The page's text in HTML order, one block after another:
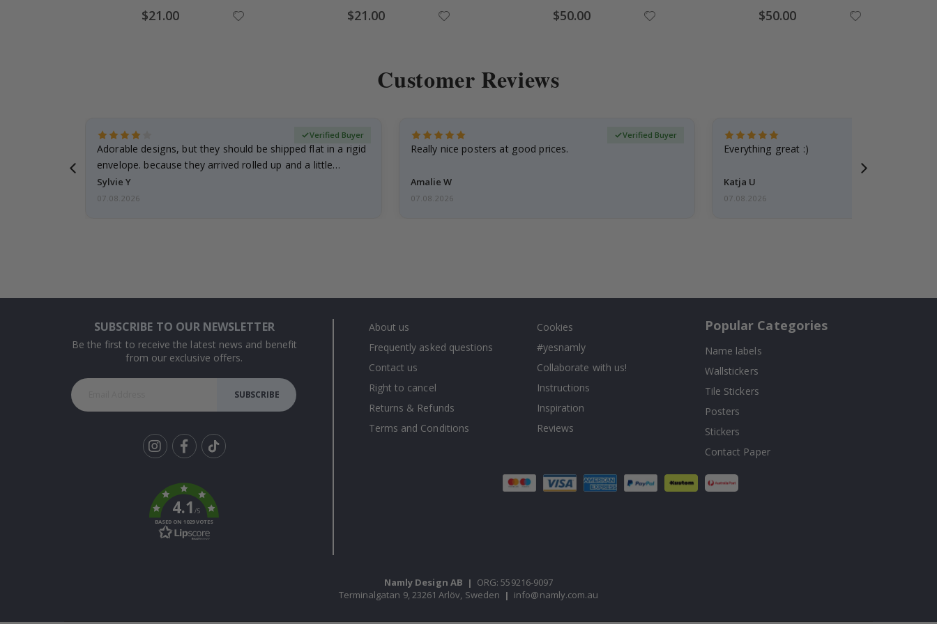
Special
Price
$21.00 Special
Price
$21.00 Special
Price
$50.00 Special
Price
$50.00
Customer Reviews
Adorable designs, but they should be shipped flat in a rigid
envelope. because they arrived rolled up and a little…
Sylvie Y
Verified Buyer
07.08.2026
Really nice posters at good prices.
Amalie W
Verified Buyer
07.08.2026
Everything great :)
Katja U
07.08.2026
SUBSCRIBE TO OUR NEWSLETTER
Be the first to receive the latest news and benefit
from our exclusive offers.
SUBSCRIBE
k
4.1/5
BASED ON 1029 VOTES
About us
Frequently asked questions
Contact us
Right to cancel
Returns & Refunds
Terms and Conditions
Cookies
#yesnamly
Collaborate with us!
Instructions
Inspiration
Reviews
Popular Categories
Name labels
Wallstickers
Tile Stickers
Posters
Stickers
Contact Paper
Namly Design AB | ORG: 559216-9097
Terminalgatan 9, 23261 Arlöv, Sweden | info@namly.com.au